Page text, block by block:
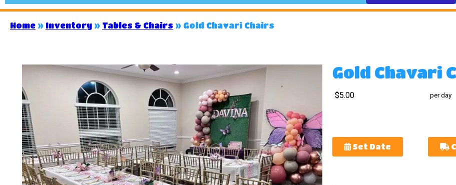
Home » Inventory » Tables & Chairs » Gold Chavari Chairs
Gold Chavari
$5.00 per day
Set Date